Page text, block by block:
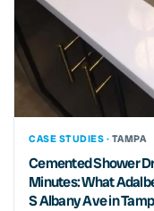
CASE STUDIES · TAMPA
Cemented Shower
Minutes: What
S Albany Ave in